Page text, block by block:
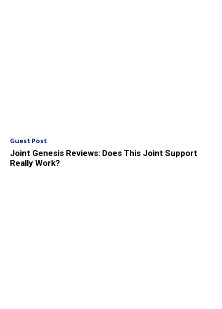
Guest Post
Joint Genesis Reviews: Does This Joint Support
Really Work?